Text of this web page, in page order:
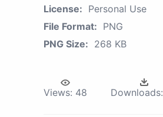
License: Personal Use
File Format: PNG
PNG Size: 268 KB
Views: 48 Downloads: